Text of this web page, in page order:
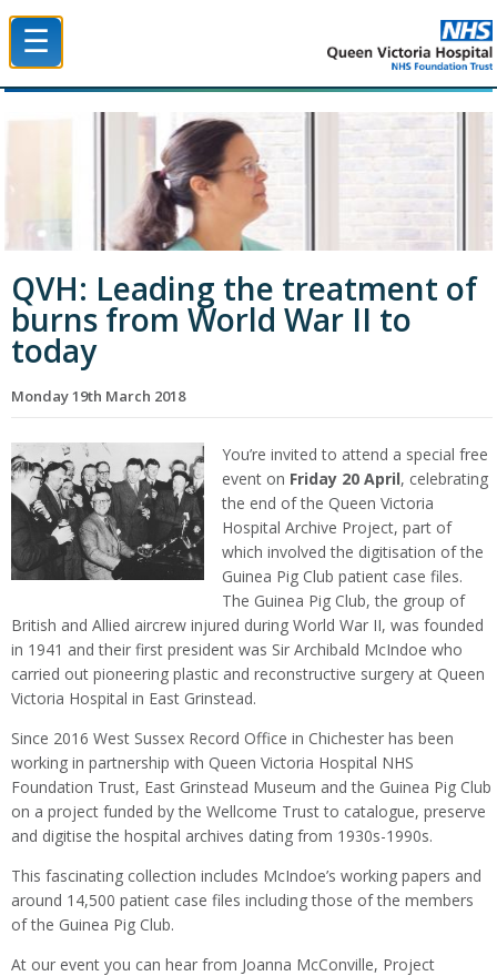
☰
QVH: Leading the treatment of
burns from World War II to
today
Monday 19th March 2018
You’re invited to attend a special free
event on Friday 20 April, celebrating
the end of the Queen Victoria
Hospital Archive Project, part of
which involved the digitisation of the
Guinea Pig Club patient case files.
The Guinea Pig Club, the group of
British and Allied aircrew injured during World War II, was founded
in 1941 and their first president was Sir Archibald McIndoe who
carried out pioneering plastic and reconstructive surgery at Queen
Victoria Hospital in East Grinstead.
Since 2016 West Sussex Record Office in Chichester has been
working in partnership with Queen Victoria Hospital NHS
Foundation Trust, East Grinstead Museum and the Guinea Pig Club
on a project funded by the Wellcome Trust to catalogue, preserve
and digitise the hospital archives dating from 1930s-1990s.
This fascinating collection includes McIndoe’s working papers and
around 14,500 patient case files including those of the members
of the Guinea Pig Club.
At our event you can hear from Joanna McConville, Project